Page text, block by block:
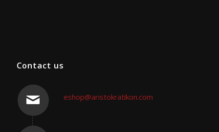
Contact us
eshop@aristokratikon.com